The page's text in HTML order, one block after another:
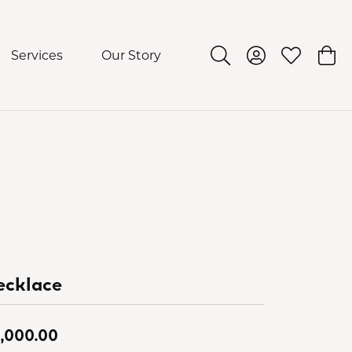
Services Our Story Toggle Search Menu
Toggle My
Toggle